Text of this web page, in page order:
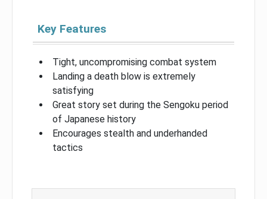
Key Features
Tight, uncompromising combat system
Landing a death blow is extremely
satisfying
Great story set during the Sengoku period
of Japanese history
Encourages stealth and underhanded
tactics